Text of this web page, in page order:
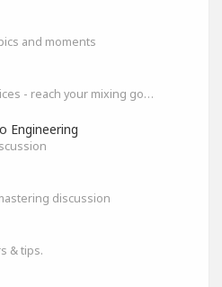
and moments
Mix critiques & advices - reach your mixing goals!
Engineering
discussion
& tips.